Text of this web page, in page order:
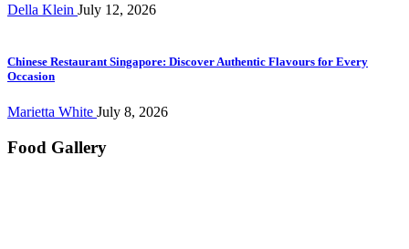
Della Klein July 12, 2026
Chinese Restaurant Singapore: Discover Authentic Flavours for Every
Occasion
Marietta White July 8, 2026
Food Gallery